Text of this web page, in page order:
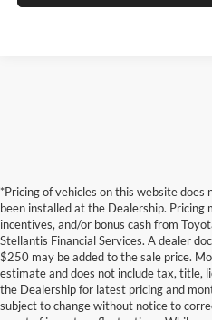
*Pricing of vehicles on this website
been installed at the Dealership. Pricing
incentives, and/or bonus cash from
Stellantis Financial Services. A dealer
$250 may be added to the sale price.
estimate and does not include tax, title,
the Dealership for latest pricing and
subject to change without notice to